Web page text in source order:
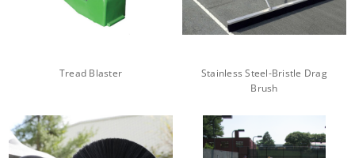
Tread Blaster
Stainless Steel-Bristle Drag
Brush